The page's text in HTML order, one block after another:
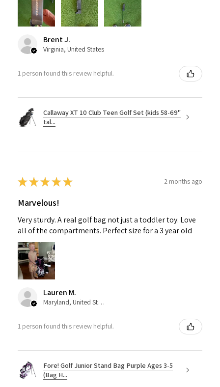
Brent J.
Virginia, United States
1 person found this review helpful.
Callaway XT 10 Club Teen Golf Set (kids 58-69"
tal...
★★★★★ 2 months ago
Marvelous!
Very sturdy. A real golf bag not just a toddler toy. Love
all of the compartments. Perfect size for a 3 year old
Lauren M.
Maryland, United States
1 person found this review helpful.
Fore! Golf Junior Stand Bag Purple Ages 3-5
(Bag H...